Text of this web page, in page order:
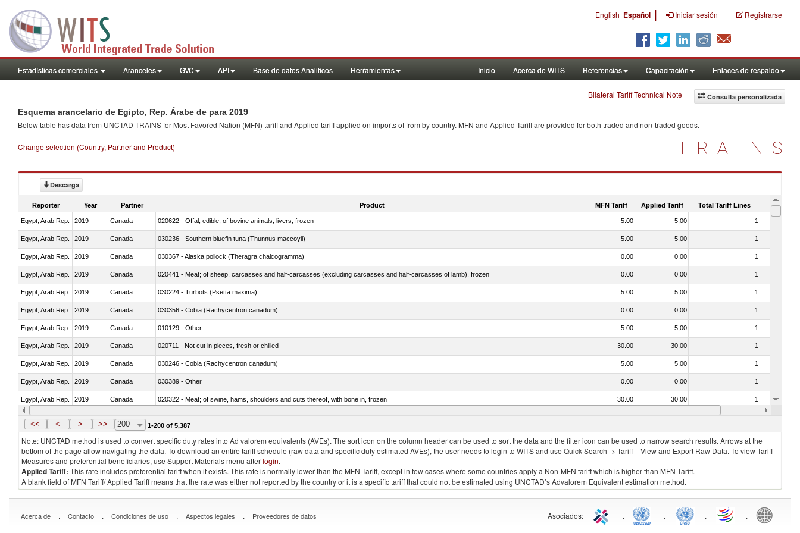
English Español | Iniciar sesión Registrarse
Estadísticas comerciales Aranceles GVC API Base de datos Analiticos Herramientas Inicio Acerca de WITS Referencias Capacitación Enlaces de respaldo
Consulta personalizada
Bilateral Tariff Technical Note
Esquema arancelario de Egipto, Rep. Árabe de para 2019
Below table has data from UNCTAD TRAINS for Most Favored Nation (MFN) tariff and Applied tariff applied on imports offrom by country. MFN and Applied Tariff are provided for both traded and non-traded goods.
Change selection (Country, Partner and Product) TRAINS
Descarga
Reporter Year Partner Product MFN Tariff Applied Tariff Total Tariff Lines Is
Egypt, Arab Rep. 2019 Canada 020622 - Offal, edible; of bovine animals, livers, frozen 5.00 5,00 1
Egypt, Arab Rep. 2019 Canada 030236 - Southern bluefin tuna (Thunnus maccoyii) 5.00 5,00 1
Egypt, Arab Rep. 2019 Canada 030367 - Alaska pollock (Theragra chalcogramma) 0.00 0,00 1
Egypt, Arab Rep. 2019 Canada 020441 - Meat; of sheep, carcasses and half-carcasses (excluding carcasses and half-carcasses of lamb), frozen 0.00 0,00 1
Egypt, Arab Rep. 2019 Canada 030224 - Turbots (Psetta maxima) 5.00 5,00 1
Egypt, Arab Rep. 2019 Canada 030356 - Cobia (Rachycentron canadum) 0.00 0,00 1
Egypt, Arab Rep. 2019 Canada 010129 - Other 5.00 5,00 1
Egypt, Arab Rep. 2019 Canada 020711 - Not cut in pieces, fresh or chilled 30.00 30,00 1
Egypt, Arab Rep. 2019 Canada 030246 - Cobia (Rachycentron canadum) 5.00 5,00 1
Egypt, Arab Rep. 2019 Canada 030389 - Other 0.00 0,00 1
Egypt, Arab Rep. 2019 Canada 020322 - Meat; of swine, hams, shoulders and cuts thereof, with bone in, frozen 30.00 30,00 1
Egypt, Arab Rep. 2019 Canada 030211 - Fish; trout (salmo trutta, salmo gairdneri, salmo clarki, salmo aguabonita, salmo gilae), fresh or chilled (excluding fillets, livers, roes and other fish meat of heading no. 0304) 5.00 5,00
<< < > >> 200 1-200 of 5,387
Note: UNCTAD method is used to convert specific duty rates into Ad valorem equivalents (AVEs). The sort icon on the column header can be used to sort the data and the filter icon can be used to narrow search results. Arrows at the
bottom of the page allow navigating the data. To download an entire tariff schedule (raw data and specific duty estimated AVEs), the user needs to login to WITS and use Quick Search -> Tariff – View and Export Raw Data. To view Tariff
Measures and preferential beneficiaries, use Support Materials menu afterlogin.
Applied Tariff: This rate includes preferential tariff when it exists. This rate is normally lower than the MFN Tariff, except in few cases where some countries apply a Non-MFN tariff which is higher than MFN Tariff.
A blank field of MFN Tariff/ Applied Tariff means that the rate was either not reported by the country or it is a specific tariff that could not be estimated using UNCTAD’s Advalorem Equivalent estimation method.
Acerca de . Contacto . Condiciones de uso . Aspectos legales . Proveedores de datos Asociados: . . . .